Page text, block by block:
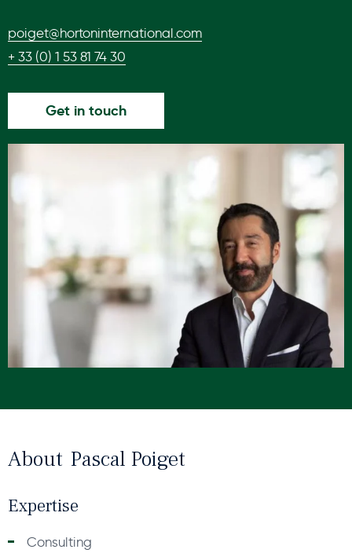
poiget@hortoninternational.com
+ 33 (0) 1 53 81 74 30
Get in touch
About Pascal Poiget
Expertise
Consulting